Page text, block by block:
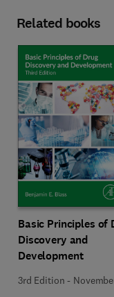
Related books
Basic Principles of
Discovery and
Development
3rd Edition -